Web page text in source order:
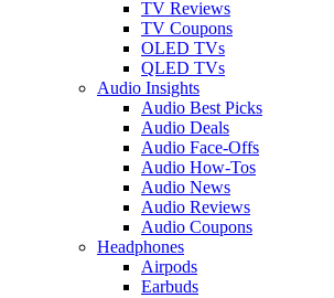
TV Reviews
TV Coupons
OLED TVs
QLED TVs
Audio Insights
Audio Best Picks
Audio Deals
Audio Face-Offs
Audio How-Tos
Audio News
Audio Reviews
Audio Coupons
Headphones
Airpods
Earbuds